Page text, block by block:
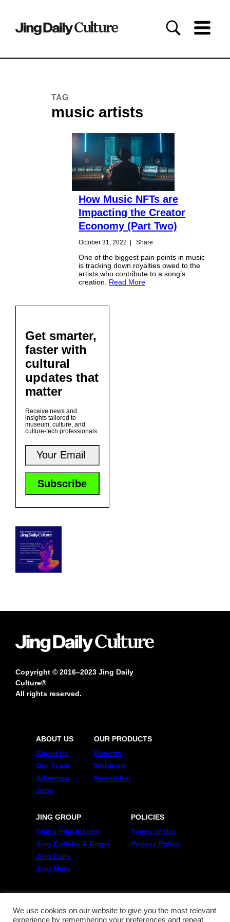
TAG
music artists
How Music NFTs are
Impacting the Creator
Economy (Part Two)
October 31, 2022 | Share
One of the biggest pain points in music
is tracking down royalties owed to the
artists who contribute to a song’s
creation. Read More
Get smarter,
faster with
cultural
updates that
matter
Receive news and
insights tailored to
museum, culture, and
culture-tech professionals
Copyright © 2016–2023 Jing Daily
Culture®
All rights reserved.
ABOUT US
About Us
Our Team
Advertise
Jobs
OUR PRODUCTS
Reports
Webinars
Newsletter
JING GROUP
China Film Insider
Jing Collabs & Drops
Jing Daily
Jing Meta
POLICIES
Terms of Use
Privacy Policy
FOLLOW US
Twitter
We use cookies on our website to give you the most relevant
experience by remembering your preferences and repeat